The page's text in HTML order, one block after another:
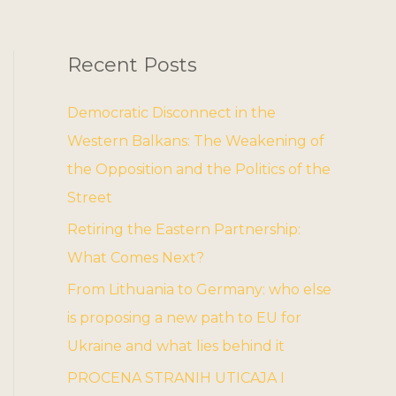
Recent Posts
Democratic Disconnect in the
Western Balkans: The Weakening of
the Opposition and the Politics of the
Street
Retiring the Eastern Partnership:
What Comes Next?
From Lithuania to Germany: who else
is proposing a new path to EU for
Ukraine and what lies behind it
PROCENA STRANIH UTICAJA I